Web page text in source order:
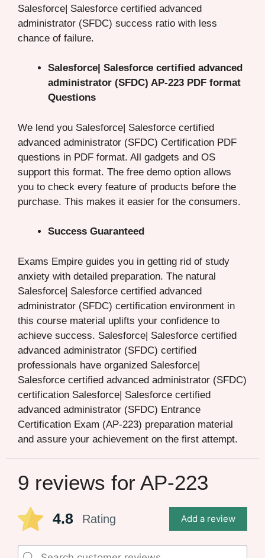
Salesforce| Salesforce certified advanced
administrator (SFDC) success ratio with less
chance of failure.
Salesforce| Salesforce certified advanced
administrator (SFDC) AP-223 PDF format
Questions
We lend you Salesforce| Salesforce certified
advanced administrator (SFDC) Certification PDF
questions in PDF format. All gadgets and OS
support this format. The free demo option allows
you to check every feature of products before the
purchase. This makes it easier for the consumers.
Success Guaranteed
Exams Empire guides you in getting rid of study
anxiety with detailed preparation. The natural
Salesforce| Salesforce certified advanced
administrator (SFDC) certification environment in
this course material uplifts your confidence to
achieve success. Salesforce| Salesforce certified
advanced administrator (SFDC) certified
professionals have organized Salesforce|
Salesforce certified advanced administrator (SFDC)
certification Salesforce| Salesforce certified
advanced administrator (SFDC) Entrance
Certification Exam (AP-223) preparation material
and assure your achievement on the first attempt.
9 reviews for AP-223
4.8 Rating Add a review